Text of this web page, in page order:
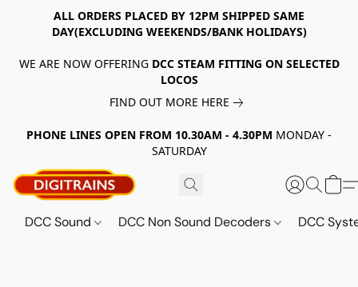
ALL ORDERS PLACED BY 12PM SHIPPED SAME
DAY(EXCLUDING WEEKENDS/BANK HOLIDAYS)
WE ARE NOW OFFERING DCC STEAM FITTING ON SELECTED
LOCOS
FIND OUT MORE HERE
PHONE LINES OPEN FROM 10.30AM - 4.30PM MONDAY -
SATURDAY
DCC Sound DCC Non Sound Decoders DCC